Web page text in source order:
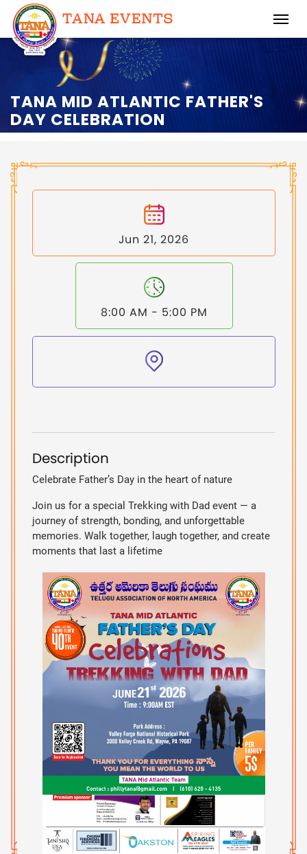
TANA MID ATLANTIC FATHER'S
DAY CELEBRATION
Jun 21, 2026
8:00 AM - 5:00 PM
Description
Celebrate Father’s Day in the heart of nature
Join us for a special Trekking with Dad event — a
journey of strength, bonding, and unforgettable
memories. Walk together, laugh together, and create
moments that last a lifetime